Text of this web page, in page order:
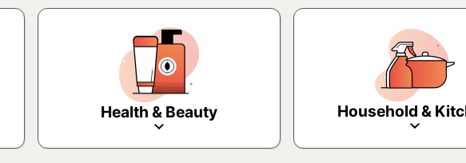
Health & Beauty Household &